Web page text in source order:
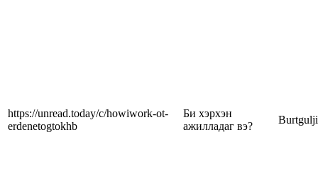
https://unread.today/c/howiwork-ot-
erdenetogtokhb
Би хэрхэн
ажилладаг вэ?